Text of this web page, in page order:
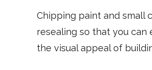
Chipping paint and small
resealing so that you
the visual appeal of